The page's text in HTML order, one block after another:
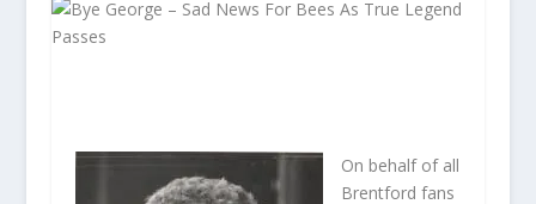
On behalf of all
Brentford fans